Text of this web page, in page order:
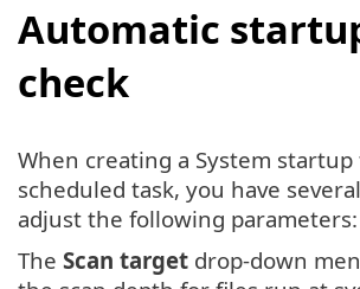
Automatic
check
When creating a System startup
scheduled task, you have
adjust the following parameters:
The Scan target drop-down